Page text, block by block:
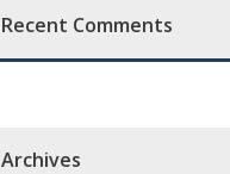
Recent Comments
Archives